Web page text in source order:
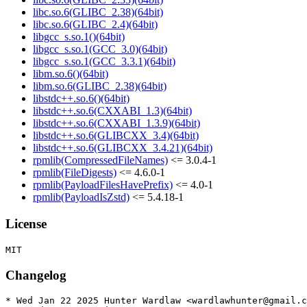
libc.so.6(GLIBC_2.38)(64bit)
libc.so.6(GLIBC_2.4)(64bit)
libgcc_s.so.1()(64bit)
libgcc_s.so.1(GCC_3.0)(64bit)
libgcc_s.so.1(GCC_3.3.1)(64bit)
libm.so.6()(64bit)
libm.so.6(GLIBC_2.38)(64bit)
libstdc++.so.6()(64bit)
libstdc++.so.6(CXXABI_1.3)(64bit)
libstdc++.so.6(CXXABI_1.3.9)(64bit)
libstdc++.so.6(GLIBCXX_3.4)(64bit)
libstdc++.so.6(GLIBCXX_3.4.21)(64bit)
rpmlib(CompressedFileNames) <= 3.0.4-1
rpmlib(FileDigests) <= 4.6.0-1
rpmlib(PayloadFilesHavePrefix) <= 4.0-1
rpmlib(PayloadIsZstd) <= 5.4.18-1
License
Changelog
* Wed Jan 22 2025 Hunter Wardlaw